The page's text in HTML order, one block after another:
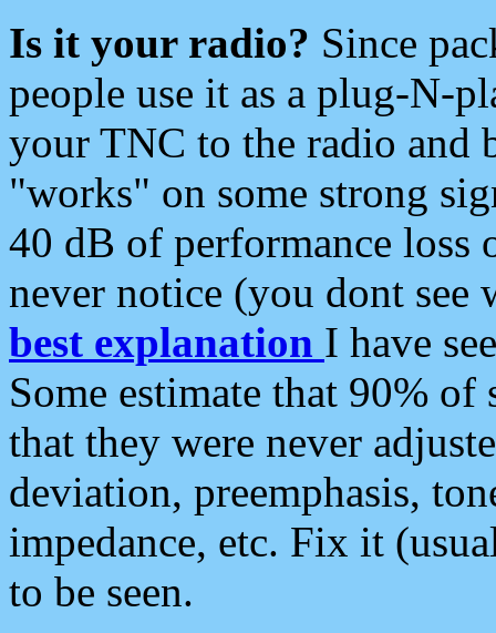
Is it your radio? Since
people use it as a plug-N-
your TNC to the radio and
"works" on some strong
40 dB of performance loss
never notice (you dont see
best explanation I have
Some estimate that 90%
that they were never
deviation, preemphasis,
impedance, etc. Fix it
to be seen.